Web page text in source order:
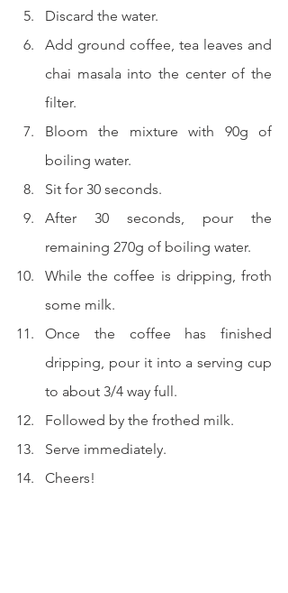
Discard the water.
Add ground coffee, tea leaves and
chai masala into the center of the
filter.
Bloom the mixture with 90g of
boiling water.
Sit for 30 seconds.
After 30 seconds, pour the
remaining 270g of boiling water.
While the coffee is dripping, froth
some milk.
Once the coffee has finished
dripping, pour it into a serving cup
to about 3/4 way full.
Followed by the frothed milk.
Serve immediately.
Cheers!